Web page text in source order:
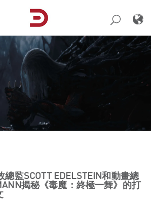
監SCOTT EDELSTEIN和動畫總
揭秘《毒魔：終極一舞》的打